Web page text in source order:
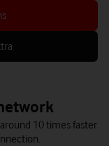
10 times faster